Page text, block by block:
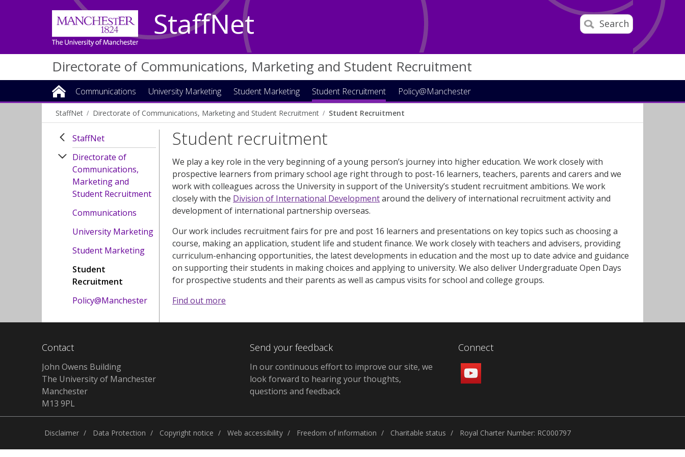
Search
StaffNet
Directorate of Communications, Marketing and Student Recruitment
Communications University Marketing Student Marketing Student Recruitment Policy@Manchester
StaffNet Directorate of Communications, Marketing and Student Recruitment Student Recruitment
StaffNet
Directorate of
Communications,
Marketing and
Student Recruitment
Communications
University Marketing
Student Marketing
Student
Recruitment
Policy@Manchester
Student recruitment
We play a key role in the very beginning of a young person’s journey into higher education. We work closely with
prospective learners from primary school age right through to post-16 learners, teachers, parents and carers and we
work with colleagues across the University in support of the University’s student recruitment ambitions. We work
closely with the Division of International Developmentaround the delivery of international recruitment activity and
development of international partnership overseas.
Our work includes recruitment fairs for pre and post 16 learners and presentations on key topics such as choosing a
course, making an application, student life and student finance. We work closely with teachers and advisers, providing
curriculum-enhancing opportunities, the latest developments in education and the most up to date advice and guidance
on supporting their students in making choices and applying to university. We also deliver Undergraduate Open Days
for prospective students and their parents as well as campus visits for school and college groups.
Find out more
Contact
John Owens Building
The University of Manchester
Manchester
M13 9PL
Send your feedback
In our continuous effort to improve our site, we
look forward to hearing your thoughts,
questions and feedback
Connect
Disclaimer Data Protection Copyright notice Web accessibility Freedom of information Charitable status Royal Charter Number: RC000797